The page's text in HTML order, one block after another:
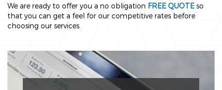
We are ready to offer you a no obligation FREE QUOTEso
that you can get a feel for our competitive rates before
choosing our services.